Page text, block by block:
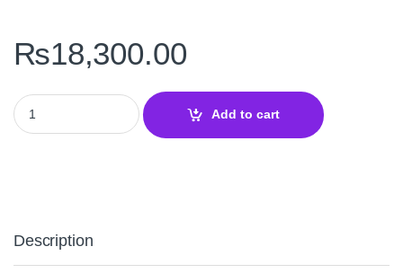
₨18,300.00
Thermalright TR‑TG750S 750W 80+ Gold Power Supply Unit –
Add to cart
Description